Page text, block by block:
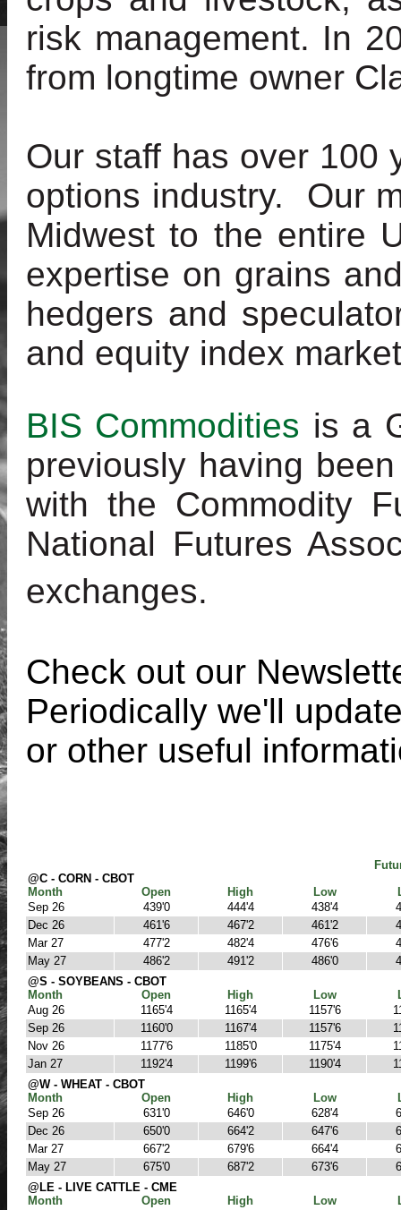
risk management. In
from longtime owner
Our staff has over 100
options industry. Our
Midwest to the entire
expertise on grains
hedgers and
and equity index
BIS Commodities is a
previously having
with the Commodity
National Futures
exchanges.
Check out our
Periodically we'll
or other useful
@C - CORN - CBOT
Month
Open High Low
Sep 26
439'0 444'4 438'4
Dec 26
461'6 467'2 461'2
Mar 27
477'2 482'4 476'6
May 27
486'2 491'2 486'0
@S - SOYBEANS - CBOT
Month
Open High Low
Aug 26
1165'4 1165'4 1157'6
Sep 26
1160'0 1167'4 1157'6
Nov 26
1177'6 1185'0 1175'4
Jan 27
1192'4 1199'6 1190'4
@W - WHEAT - CBOT
Month
Open High Low
Sep 26
631'0 646'0 628'4
Dec 26
650'0 664'2 647'6
Mar 27
667'2 679'6 664'4
May 27
675'0 687'2 673'6
@LE - LIVE CATTLE - CME
Month
Open High Low